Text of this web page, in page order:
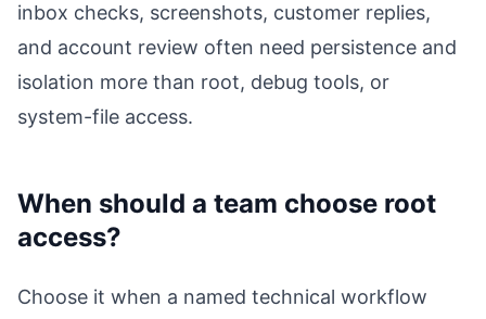
inbox checks, screenshots, customer replies,
and account review often need persistence and
isolation more than root, debug tools, or
system-file access.
When should a team choose root
access?
Choose it when a named technical workflow